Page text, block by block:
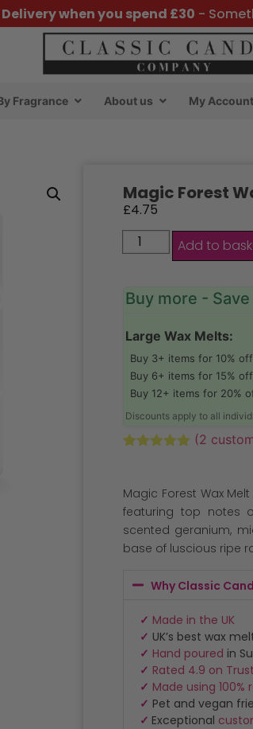
Delivery when you spend £30 -
Fragrance About us My Account
Magic Forest
£4.75
Add to
Buy more -
Large Wax Melts:
Buy 3+ items for 10% off
Buy 6+ items for 15% off
Buy 12+ items for 20%
Discounts apply to all
customer
ratings
(2
Magic Forest Wax
featuring top notes
scented geranium,
base of luscious ripe
Why Classic
✓ Made in the UK
✓ UK’s best wax
✓ Hand poured in
✓ Rated 4.9 on
✓ Made using
✓ Pet and vegan
✓ Exceptional